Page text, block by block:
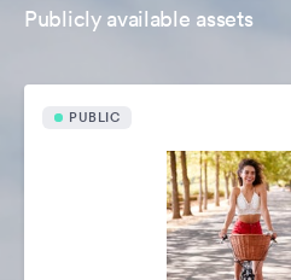
Publicly available assets
PUBLIC